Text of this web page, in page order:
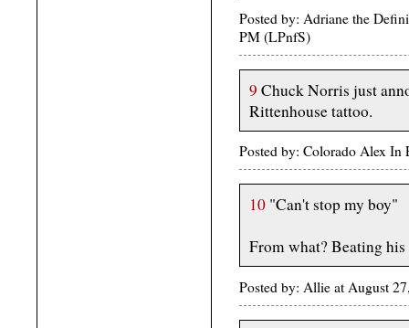
Posted by: Adriane the
PM (LPnfS)
9 Chuck Norris just
Rittenhouse tattoo.
Posted by: Colorado Alex
10 "Can't stop my boy"
From what? Beating
Posted by: Allie at August